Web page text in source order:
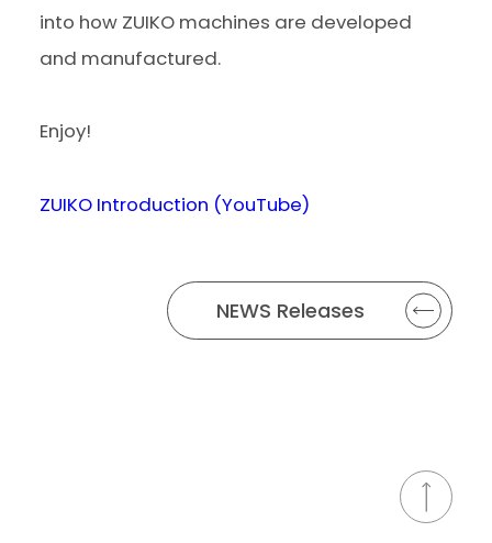
into how ZUIKO machines are developed
and manufactured.
Enjoy!
ZUIKO Introduction (YouTube)
NEWS Releases